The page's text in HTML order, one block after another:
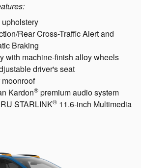
upholstery
Rear Cross-Traffic Alert and
Braking
with machine-finish alloy wheels
driver's seat
Kardon® premium audio system
STARLINK® 11.6-inch Multimedia